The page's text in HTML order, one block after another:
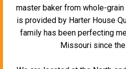
master baker from whole-
is provided by Harter House
family has been perfecting
Missouri since the